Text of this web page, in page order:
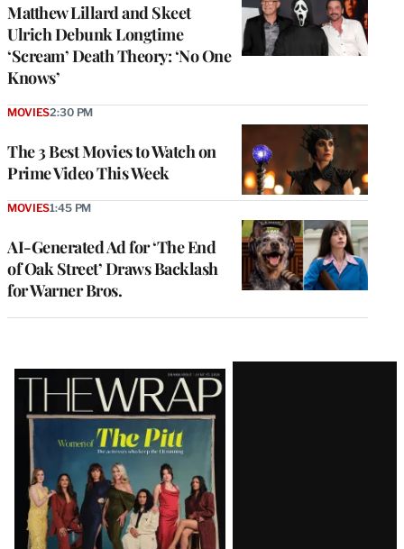
Matthew Lillard and Skeet
Ulrich Debunk Longtime
‘Scream’ Death Theory: ‘No One
Knows’
The 3 Best Movies to Watch on
Prime Video This Week
MOVIES2:30 PM
AI-Generated Ad for ‘The End
of Oak Street’ Draws Backlash
for Warner Bros.
MOVIES1:45 PM
Latest
Magazine
Issue